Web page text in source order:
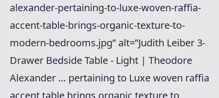
alexander-pertaining-to-luxe-woven-raffia-
accent-table-brings-organic-texture-to-
modern-bedrooms.jpg” alt=”Judith Leiber 3-
Drawer Bedside Table - Light | Theodore
Alexander … pertaining to Luxe woven raffia
accent table brings organic texture to